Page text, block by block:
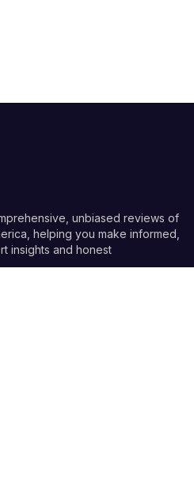
unbiased reviews of
helping you make informed,
insights and honest